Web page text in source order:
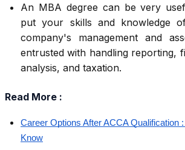
An MBA degree can be very
put your skills and knowledge
company's management and
entrusted with handling reporting,
analysis, and taxation.
Read More :
Career Options After ACCA Qualification
Know